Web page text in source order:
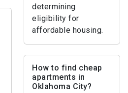
determining
eligibility for
affordable housing.
How to find cheap
apartments in
Oklahoma City?